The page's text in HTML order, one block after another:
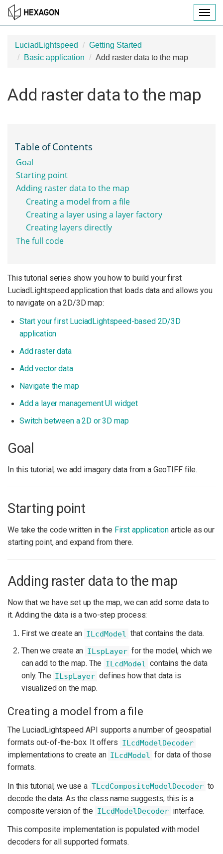
T
O
LuciadLightspeed
Getting Started
Basic application
Add raster data to the map
Add raster data to the map
Table of Contents
Goal
Starting point
Adding raster data to the map
Creating a model from a file
Creating a layer using a layer factory
Creating layers directly
The full code
This tutorial series show you how to build your first
LuciadLightspeed application that loads data and allows you
to navigate on a 2D/3D map:
Start your first LuciadLightspeed-based 2D/3D
application
Add raster data
Add vector data
Navigate the map
Add a layer management UI widget
Switch between a 2D or 3D map
Goal
In this tutorial, we add imagery data from a GeoTIFF file.
Starting point
We take the code written in the First application article as our
starting point, and expand from there.
Adding raster data to the map
Now that we have set up the map, we can add some data to
it. Adding the data is a two-step process:
First we create an ILcdModel
that contains the data.
Then we create an ILspLayer for the model, which we
can add to the map. The ILcdModel
contains the data
only. The ILspLayer defines how that data is
visualized on the map.
Creating a model from a file
The LuciadLightspeed API supports a number of geospatial
formats out-of-the-box. It offers ILcdModelDecoder
implementations to create an ILcdModel
for data of those
formats.
In this tutorial, we use a TLcdCompositeModelDecoder to
decode the data. As the class name suggests, this is a
composite version of the ILcdModelDecoder interface.
This composite implementation is populated with model
decoders for all supported formats.